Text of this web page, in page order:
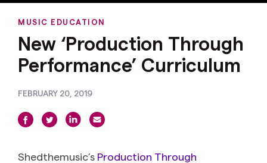
MUSIC EDUCATION
New ‘Production Through
Performance’ Curriculum
FEBRUARY 20, 2019
Shedthemusic’s Production Through